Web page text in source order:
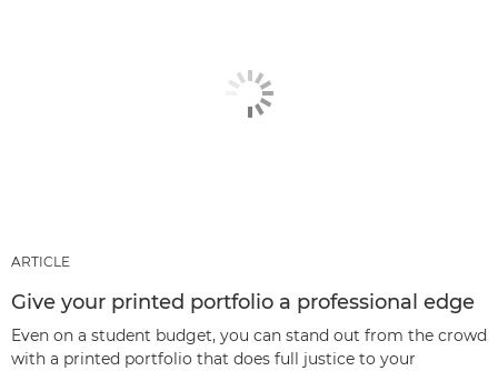
ARTICLE
Give your printed portfolio a professional edge
Even on a student budget, you can stand out from the crowd
with a printed portfolio that does full justice to your